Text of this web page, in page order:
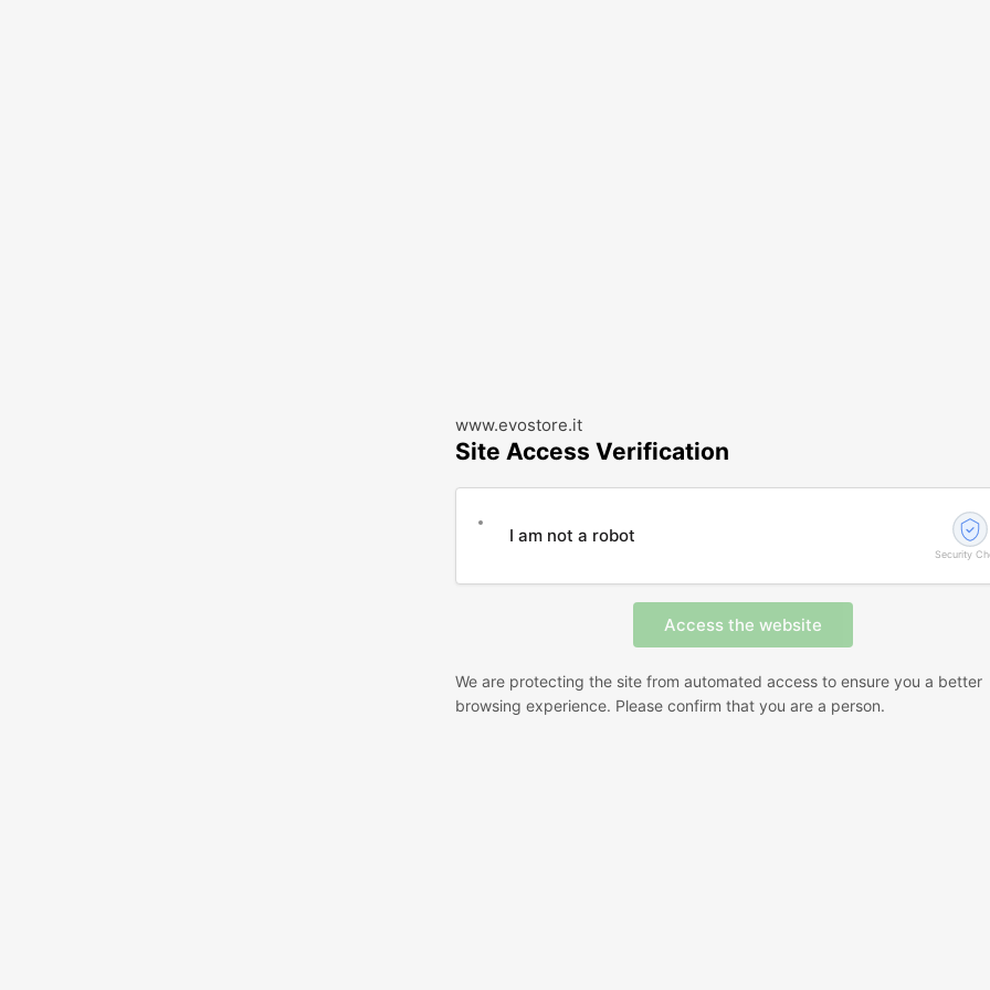
www.evostore.it
Site Access Verification
I am not a robot
Security
We are protecting the site from automated access to ensure you a better
browsing experience. Please confirm that you are a person.